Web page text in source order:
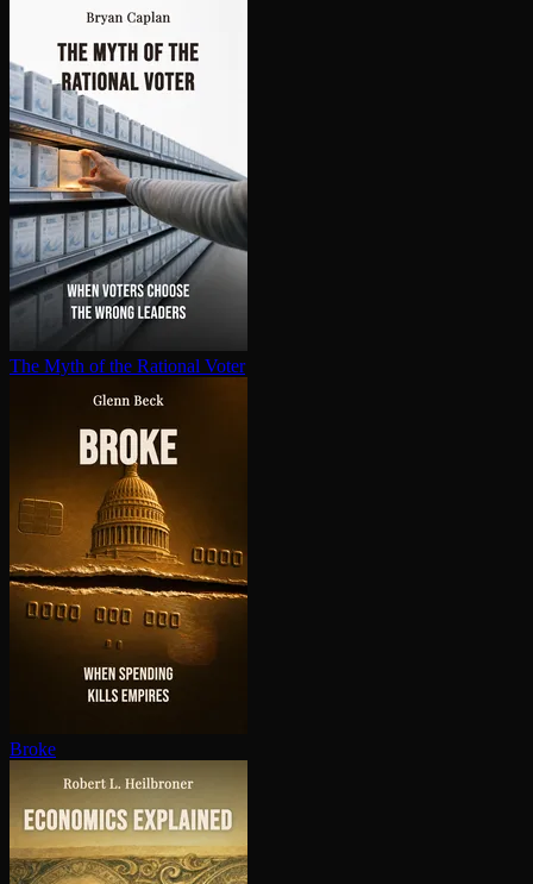
The Myth of the Rational Voter
Broke